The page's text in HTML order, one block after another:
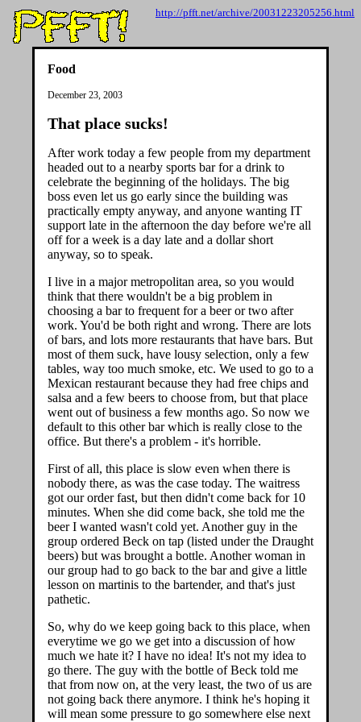
http://pfft.net/archive/20031223205256.html
Food
December 23, 2003
That place sucks!
After work today a few people from my department
headed out to a nearby sports bar for a drink to
celebrate the beginning of the holidays. The big
boss even let us go early since the building was
practically empty anyway, and anyone wanting IT
support late in the afternoon the day before we're all
off for a week is a day late and a dollar short
anyway, so to speak.
I live in a major metropolitan area, so you would
think that there wouldn't be a big problem in
choosing a bar to frequent for a beer or two after
work. You'd be both right and wrong. There are lots
of bars, and lots more restaurants that have bars. But
most of them suck, have lousy selection, only a few
tables, way too much smoke, etc. We used to go to a
Mexican restaurant because they had free chips and
salsa and a few beers to choose from, but that place
went out of business a few months ago. So now we
default to this other bar which is really close to the
office. But there's a problem - it's horrible.
First of all, this place is slow even when there is
nobody there, as was the case today. The waitress
got our order fast, but then didn't come back for 10
minutes. When she did come back, she told me the
beer I wanted wasn't cold yet. Another guy in the
group ordered Beck on tap (listed under the Draught
beers) but was brought a bottle. Another woman in
our group had to go back to the bar and give a little
lesson on martinis to the bartender, and that's just
pathetic.
So, why do we keep going back to this place, when
everytime we go we get into a discussion of how
much we hate it? I have no idea! It's not my idea to
go there. The guy with the bottle of Beck told me
that from now on, at the very least, the two of us are
not going back there anymore. I think he's hoping it
will mean some pressure to go somewhere else next